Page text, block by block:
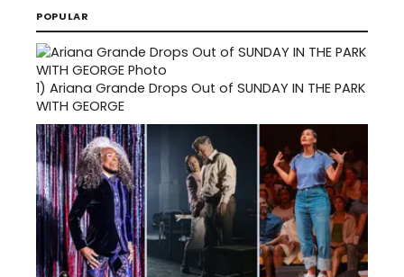
POPULAR
1) Ariana Grande Drops Out of SUNDAY IN THE PARK
WITH GEORGE